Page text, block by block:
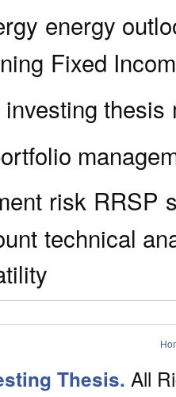
energy
Fixed
investing thesis
risk RRSP
technical
Thesis. All